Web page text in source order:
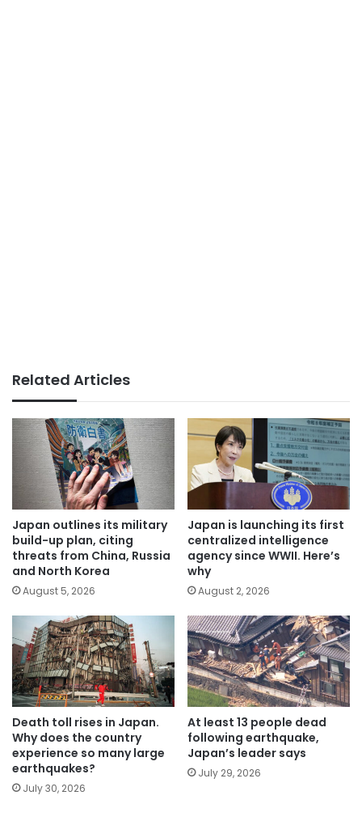
Related Articles
Japan outlines its military
build-up plan, citing
threats from China, Russia
and North Korea
August 5, 2026
Japan is launching its first
centralized intelligence
agency since WWII. Here’s
why
August 2, 2026
Death toll rises in Japan.
Why does the country
experience so many large
earthquakes?
July 30, 2026
At least 13 people dead
following earthquake,
Japan’s leader says
July 29, 2026